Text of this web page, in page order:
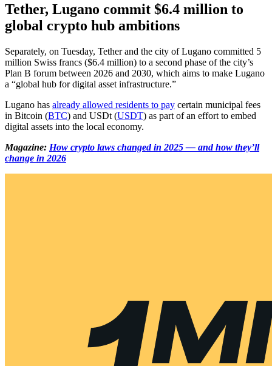
Tether, Lugano commit $6.4 million to
global crypto hub ambitions
Separately, on Tuesday, Tether and the city of Lugano committed 5
million Swiss francs ($6.4 million) to a second phase of the city’s
Plan B forum between 2026 and 2030, which aims to make Lugano
a “global hub for digital asset infrastructure.”
Lugano has already allowed residents to pay certain municipal fees
in Bitcoin (BTC) and USDt (USDT) as part of an effort to embed
digital assets into the local economy.
Magazine: How crypto laws changed in 2025 — and how they’ll
change in 2026